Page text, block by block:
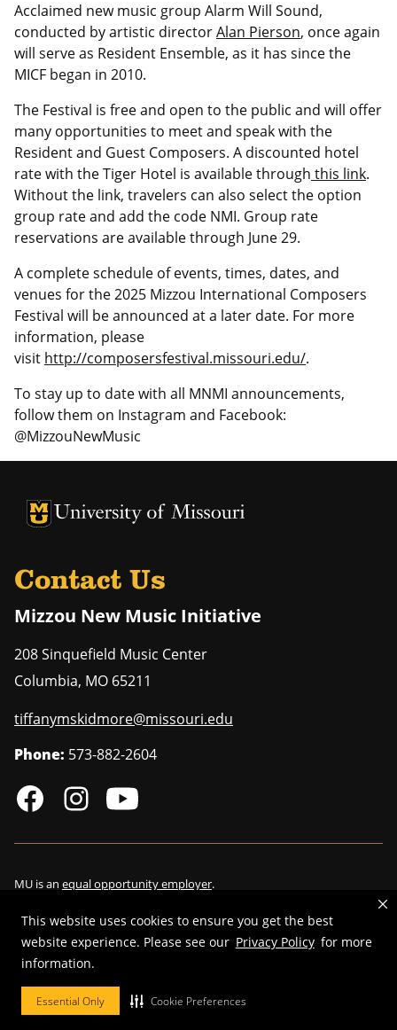
This website uses cookies to ensure you get the best
website experience. Please see our Privacy Policy for more
information.
Essential Only Cookie Preferences
Acclaimed new music group Alarm Will Sound,
conducted by artistic directorAlan Pierson, once again
will serve as Resident Ensemble, as it has since the
MICF began in 2010.
The Festival is free and open to the public and will offer
many opportunities to meet and speak with the
Resident and Guest Composers. A discounted hotel
rate with the Tiger Hotel is available through this link.
Without the link, travelers can also select the option
group rate and add the code NMI. Group rate
reservations are available through June 29.
A complete schedule of events, times, dates, and
venues for the 2025 Mizzou International Composers
Festival will be announced at a later date. For more
information, please
visit http://composersfestival.missouri.edu/.
To stay up to date with all MNMI announcements,
follow them on Instagram and Facebook:
@MizzouNewMusic
University of Missouri Homepage
University of Missouri Homepage
Contact Us
Mizzou New Music Initiative
208 Sinquefield Music Center
Columbia, MO 65211
tiffanymskidmore@missouri.edu
Phone: 573-882-2604
MU is an equal opportunity employer.
©2026—Curators of the University of Missouri
Restrictions on Use of University Marks, Identifiers and Content
DMCA/Copyright Information.Accessibility.Privacy policy